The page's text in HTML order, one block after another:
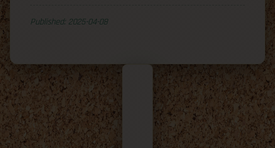
Published: 2025-04-08